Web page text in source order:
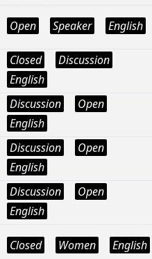
Open Speaker English
Closed
Discussion
English
Discussion
Open
English
Discussion
Open
English
Discussion
Open
English
Closed Women English